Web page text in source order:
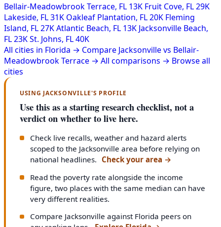
Bellair-Meadowbrook Terrace, FL 13K Fruit Cove, FL29K
Lakeside, FL31K Oakleaf Plantation, FL20K Fleming
Island, FL27KAtlantic Beach, FL 13K Jacksonville Beach,
FL23KSt. Johns, FL40K
All cities in Florida → Compare Jacksonville vs Bellair-
Meadowbrook Terrace → All comparisons → Browse all
cities
USING JACKSONVILLE'S PROFILE
Use this as a starting research checklist, not a
verdict on whether to live here.
Check live recalls, weather and hazard alerts
scoped to the Jacksonville area before relying on
national headlines. Check your area →
Read the poverty rate alongside the income
figure, two places with the same median can have
very different realities.
Compare Jacksonville against Florida peers on